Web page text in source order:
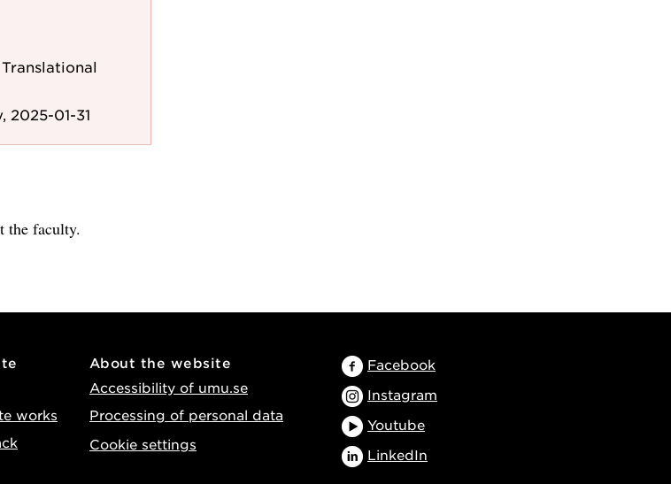
2025-01-31
the faculty.
works
About the website
Accessibility of umu.se
Processing of personal data
Cookie settings
Facebook
Instagram
Youtube
LinkedIn